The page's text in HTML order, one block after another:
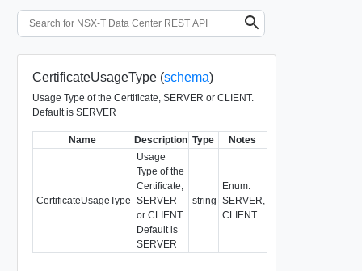
CertificateUsageType (schema)
Usage Type of the Certificate, SERVER or CLIENT.
Default is SERVER
Name Description Type Notes
CertificateUsageType
Usage
Type of the
Certificate,
SERVER
or CLIENT.
Default is
SERVER
string
Enum:
SERVER,
CLIENT